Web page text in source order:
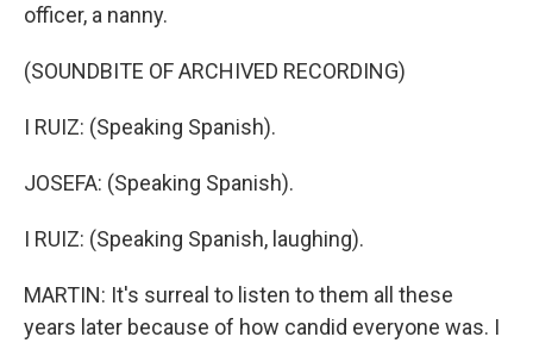
officer, a nanny.
(SOUNDBITE OF ARCHIVED RECORDING)
I RUIZ: (Speaking Spanish).
JOSEFA: (Speaking Spanish).
I RUIZ: (Speaking Spanish, laughing).
MARTIN: It's surreal to listen to them all these
years later because of how candid everyone was. I